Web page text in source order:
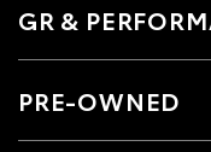
GR &
PRE-OWNED